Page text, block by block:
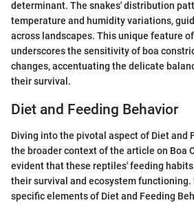
determinant. The snakes' distribution
temperature and humidity variations,
across landscapes. This unique feature
underscores the sensitivity of boa
changes, accentuating the delicate
their survival.
Diet and Feeding Behavior
Diving into the pivotal aspect of Diet and
the broader context of the article on Boa
evident that these reptiles' feeding
their survival and ecosystem functioning.
specific elements of Diet and Feeding